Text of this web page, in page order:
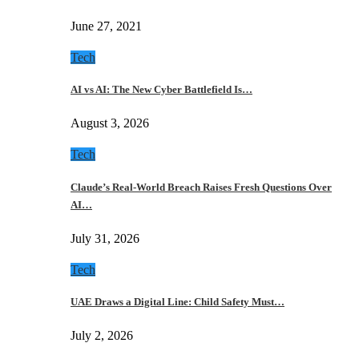
June 27, 2021
Tech
AI vs AI: The New Cyber Battlefield Is…
August 3, 2026
Tech
Claude’s Real-World Breach Raises Fresh Questions Over
AI…
July 31, 2026
Tech
UAE Draws a Digital Line: Child Safety Must…
July 2, 2026